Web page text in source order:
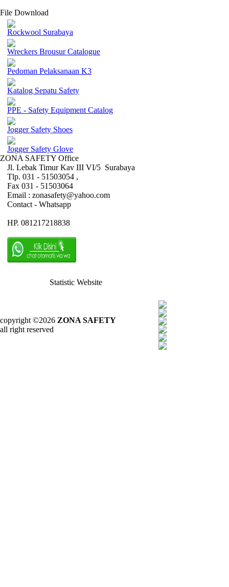
File Download
Rockwool Surabaya
Wreckers Brousur Catalogue
Pedoman Pelaksanaan K3
Katalog Sepatu Safety
PPE - Safety Equipment Catalog
Jogger Safety Shoes
Jogger Safety Glove
ZONA SAFETY Office
Jl. Lebak Timur Kav III VI/5 Surabaya
Tlp. 031 - 51503054 ,
Fax 031 - 51503064
Email : zonasafety@yahoo.com
Contact - Whatsapp
HP. 081217218838
Statistic Website
copyright ©2026 ZONA SAFETY
all right reserved